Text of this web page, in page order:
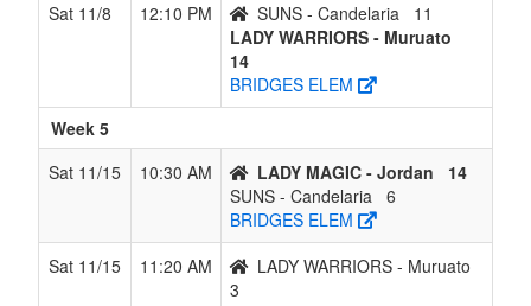
Sat 11/8
12:10 PM SUNS - Candelaria
11
LADY WARRIORS - Muruato
14
BRIDGES ELEM
Week 5
Sat 11/15
10:30 AM LADY MAGIC - Jordan
14
SUNS - Candelaria 6
BRIDGES ELEM
Sat 11/15
11:20 AM
LADY WARRIORS - Muruato
3